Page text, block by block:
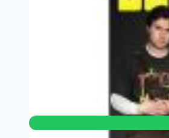
New York City, New York | Film Short
New York City runs on street